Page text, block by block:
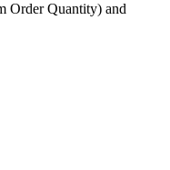
Order Quantity) and